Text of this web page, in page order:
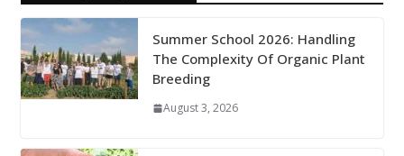
Summer School 2026: Handling
The Complexity Of Organic Plant
Breeding
August 3, 2026